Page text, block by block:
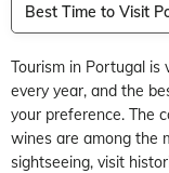
Best Time to Visit
Tourism in Portugal is
every year, and the
your preference. The
wines are among the
sightseeing, visit